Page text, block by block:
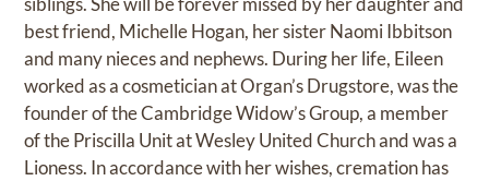
best friend, Michelle Hogan, her sister Naomi Ibbitson
and many nieces and nephews. During her life, Eileen
worked as a cosmetician at Organ’s Drugstore, was the
founder of the Cambridge Widow’s Group, a member
of the Priscilla Unit at Wesley United Church and was a
Lioness. In accordance with her wishes, cremation has